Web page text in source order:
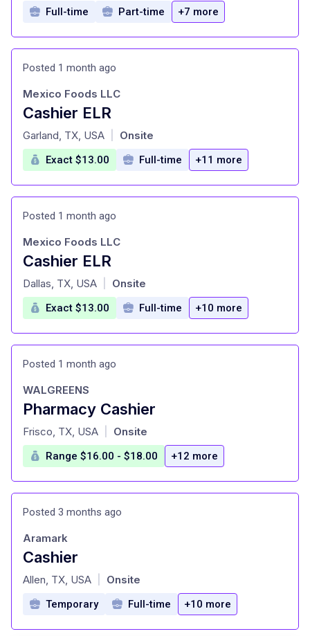
Full-time Part-time +7 more
Posted 1 month ago
Cashier ELR
at
Mexico Foods LLC
Garland, TX, USA Onsite
Exact $13.00 Full-time +11 more
Posted 1 month ago
Cashier ELR
at
Mexico Foods LLC
Dallas, TX, USA Onsite
Exact $13.00 Full-time +10 more
Posted 1 month ago
Pharmacy Cashier
at
WALGREENS
Frisco, TX, USA Onsite
Range $16.00 - $18.00 +12 more
Posted 3 months ago
Cashier
at
Aramark
Allen, TX, USA Onsite
Temporary Full-time +10 more